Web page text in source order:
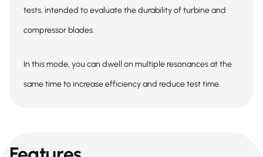
tests, intended to evaluate the durability of turbine and
compressor blades.
In this mode, you can dwell on multiple resonances at the
same time to increase efficiency and reduce test time.